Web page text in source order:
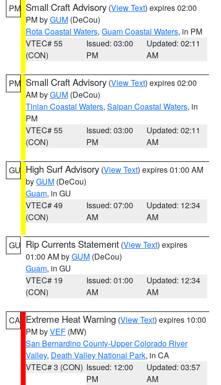
PM Small Craft Advisory (View Text) expires 02:00
PM byGUM (DeCou)
Rota Coastal Waters, Guam Coastal Waters, in PM
VTEC# 55
(CON)
Issued: 03:00
PM
Updated: 02:11
AM
PM Small Craft Advisory (View Text) expires 02:00
AM byGUM (DeCou)
Tinian Coastal Waters, Saipan Coastal Waters, in
PM
VTEC# 55
(CON)
Issued: 03:00
PM
Updated: 02:11
AM
GU High Surf Advisory (View Text) expires 01:00 AM
byGUM (DeCou)
Guam, in GU
VTEC# 49
(CON)
Issued: 07:00
AM
Updated: 12:34
AM
GU Rip Currents Statement (View Text) expires
01:00 AM byGUM (DeCou)
Guam, in GU
VTEC# 19
(CON)
Issued: 01:00
AM
Updated: 12:34
AM
CA Extreme Heat Warning (View Text) expires 10:00
PM byVEF (MW)
San Bernardino County-Upper Colorado River
Valley, Death Valley National Park, in CA
VTEC# 3 (CON) Issued: 12:00
PM
Updated: 03:57
AM